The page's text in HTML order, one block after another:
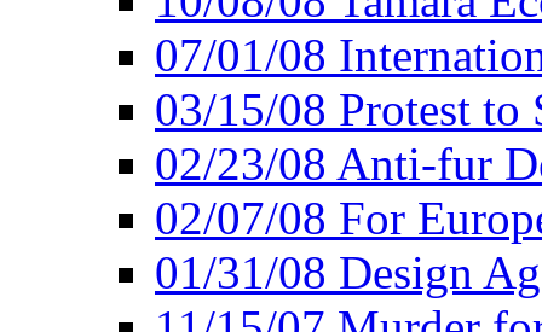
07/01/08
03/15/08 Protest to
02/23/08 Anti-fur
02/07/08 For
01/31/08 Design